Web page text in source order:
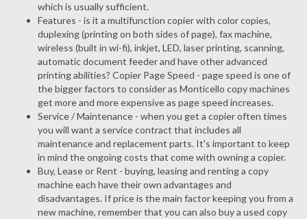
which is usually sufficient.
Features - is it a multifunction copier with color copies,
duplexing (printing on both sides of page), fax machine,
wireless (built in wi-fi), inkjet, LED, laser printing, scanning,
automatic document feeder and have other advanced
printing abilities? Copier Page Speed - page speed is one of
the bigger factors to consider as Monticello copy machines
get more and more expensive as page speed increases.
Service / Maintenance - when you get a copier often times
you will want a service contract that includes all
maintenance and replacement parts. It's important to keep
in mind the ongoing costs that come with owning a copier.
Buy, Lease or Rent - buying, leasing and renting a copy
machine each have their own advantages and
disadvantages. If price is the main factor keeping you from a
new machine, remember that you can also buy a used copy